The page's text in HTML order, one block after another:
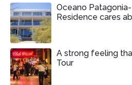
Oceano
Residence cares
A strong feeling
Tour